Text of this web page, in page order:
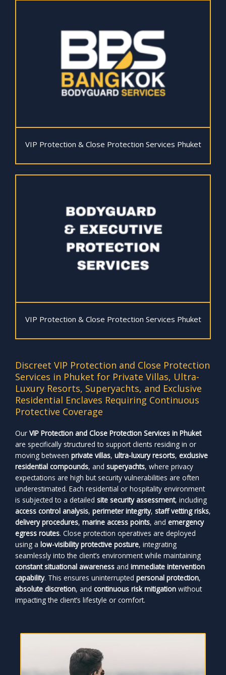
VIP Protection & Close Protection Services Phuket
VIP Protection & Close Protection Services Phuket
Discreet VIP Protection and Close Protection
Services in Phuket for Private Villas, Ultra-
Luxury Resorts, Superyachts, and Exclusive
Residential Enclaves Requiring Continuous
Protective Coverage
Our VIP Protection and Close Protection Services in Phuket
are specifically structured to support clients residing in or
moving between private villas, ultra-luxury resorts, exclusive
residential compounds, and superyachts, where privacy
expectations are high but security vulnerabilities are often
underestimated. Each residential or hospitality environment
is subjected to a detailed site security assessment, including
access control analysis, perimeter integrity, staff vetting risks,
delivery procedures, marine access points, and emergency
egress routes. Close protection operatives are deployed
using a low-visibility protective posture, integrating
seamlessly into the client’s environment while maintaining
constant situational awareness and immediate intervention
capability. This ensures uninterrupted personal protection,
absolute discretion, and continuous risk mitigation without
impacting the client’s lifestyle or comfort.